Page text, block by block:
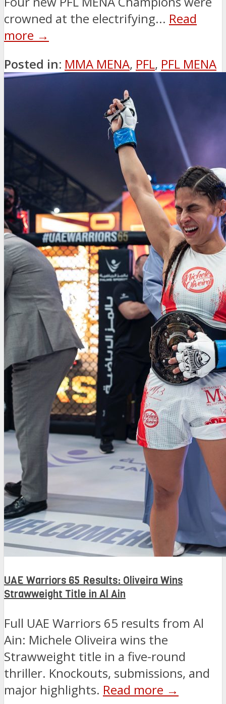
crowned at the electrifying... Read
more →
Posted in: MMA MENA, PFL, PFL MENA
UAE Warriors 65 Results: Oliveira Wins
Strawweight Title in Al Ain
Full UAE Warriors 65 results from Al
Ain: Michele Oliveira wins the
Strawweight title in a five-round
thriller. Knockouts, submissions, and
major highlights. Read more →